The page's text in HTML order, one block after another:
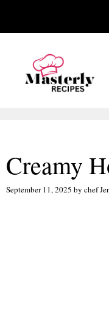
content
Creamy
September 11, 2025 by chef